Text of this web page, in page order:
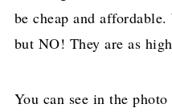
be cheap and
but NO! They are as
You can see in the